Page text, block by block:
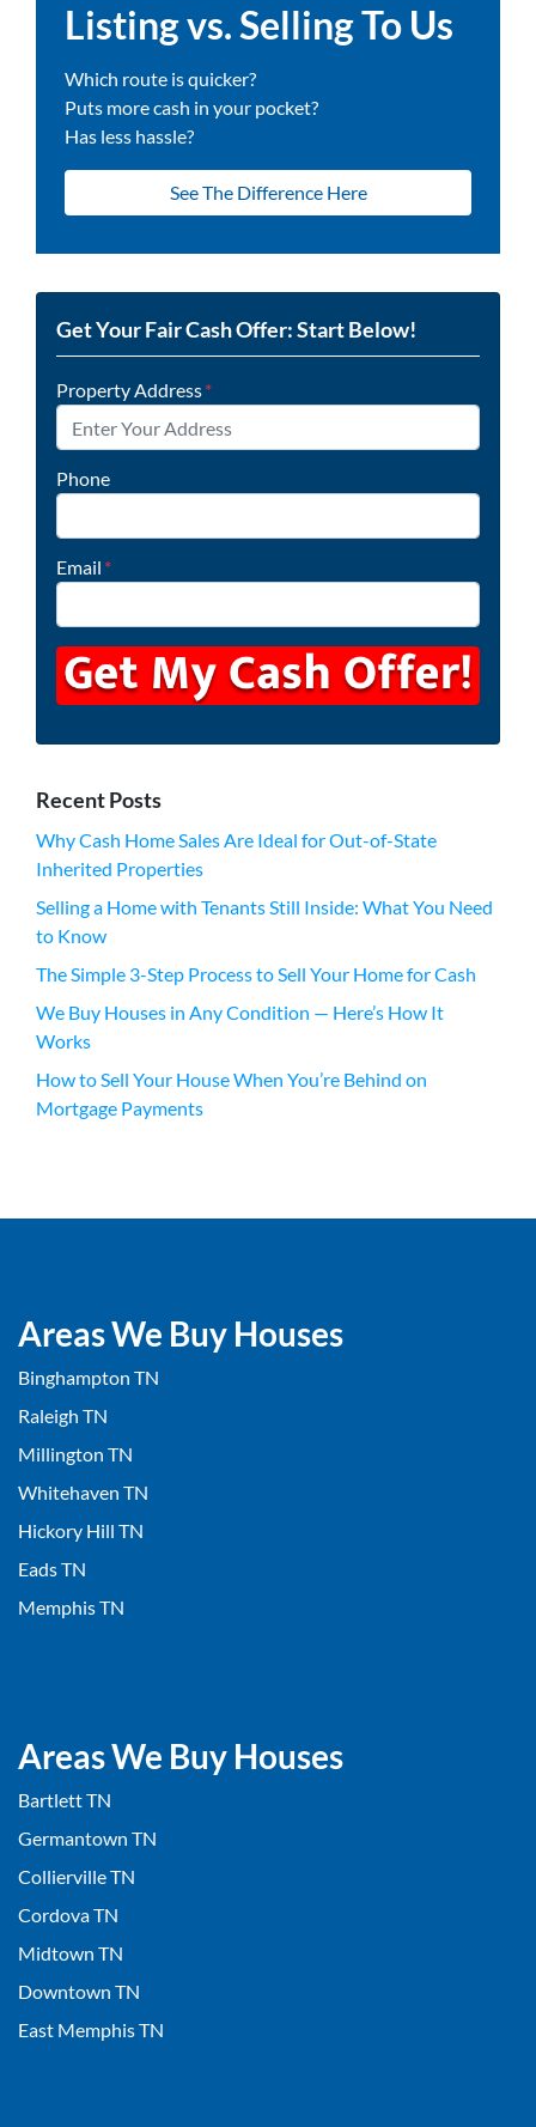
Listing vs. Selling To Us
Which route is quicker?
Puts more cash in your pocket?
Has less hassle?
See The Difference Here
Get Your Fair Cash Offer: Start Below!
Property Address*
Phone
Email *
Recent Posts
Why Cash Home Sales Are Ideal for Out-of-State
Inherited Properties
Selling a Home with Tenants Still Inside: What You Need
to Know
The Simple 3-Step Process to Sell Your Home for Cash
We Buy Houses in Any Condition — Here’s How It
Works
How to Sell Your House When You’re Behind on
Mortgage Payments
Areas We Buy Houses
Binghampton TN
Raleigh TN
Millington TN
Whitehaven TN
Hickory Hill TN
Eads TN
Memphis TN
Areas We Buy Houses
Bartlett TN
Germantown TN
Collierville TN
Cordova TN
Midtown TN
Downtown TN
East Memphis TN